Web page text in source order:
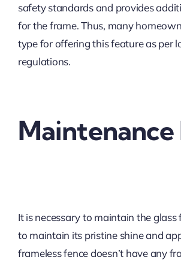
safety standards and provides
for the frame. Thus, many
type for offering this feature as per
regulations.
Maintenance
It is necessary to maintain the glass
to maintain its pristine shine and
frameless fence doesn’t have any